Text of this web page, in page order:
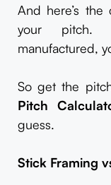
And here’s
your pitch.
manufactured,
So get the
Pitch
guess.
Stick Framing